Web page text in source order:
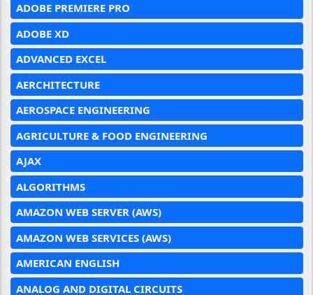
ADOBE PREMIERE PRO
ADOBE XD
ADVANCED EXCEL
AERCHITECTURE
AEROSPACE ENGINEERING
AGRICULTURE & FOOD ENGINEERING
AJAX
ALGORITHMS
AMAZON WEB SERVER (AWS)
AMAZON WEB SERVICES (AWS)
AMERICAN ENGLISH
ANALOG AND DIGITAL CIRCUITS